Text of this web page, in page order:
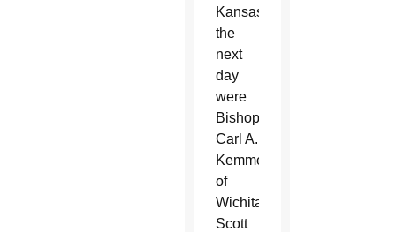
Kansas
the
next
day
were
Bishop
Carl A.
Kemme
of
Wichita;
Scott